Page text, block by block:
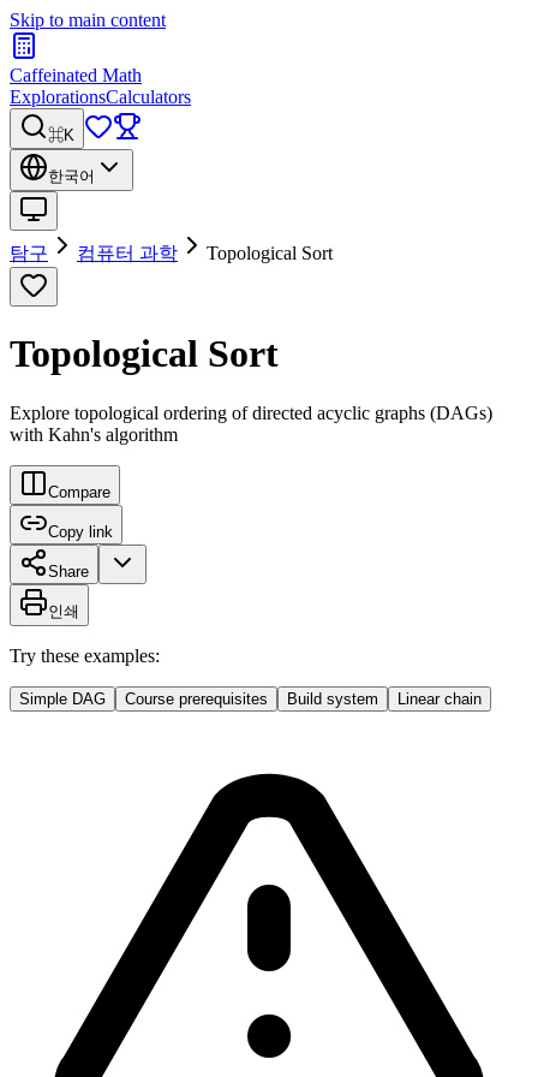
Skip to main content
Caffeinated Math
ExplorationsCalculators
⌘K
한국어
탐구 컴퓨터 과학 Topological Sort
Topological Sort
Explore topological ordering of directed acyclic graphs (DAGs)
with Kahn's algorithm
Compare
Copy link
Share
인쇄
Try these examples:
Simple DAG Course prerequisites Build system Linear chain